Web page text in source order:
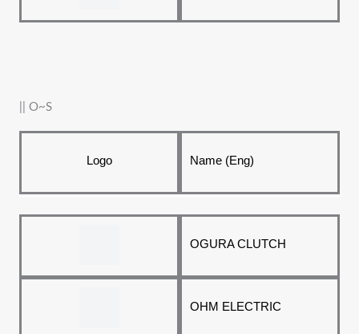
|| O~S
Logo Name (Eng)
OGURA CLUTCH
OHM ELECTRIC